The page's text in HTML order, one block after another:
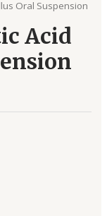
Oral Suspension
Acid